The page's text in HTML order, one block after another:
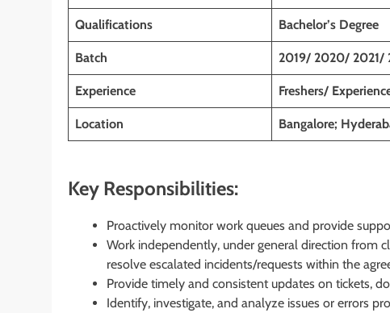
Qualifications Bachelor’s Degree
Batch 2019/ 2020/ 2021/
Experience Freshers/
Location Bangalore;
Key Responsibilities:
Proactively monitor work queues and provide
Work independently, under general direction from
resolve escalated incidents/requests within the
Provide timely and consistent updates on tickets,
Identify, investigate, and analyze issues or errors